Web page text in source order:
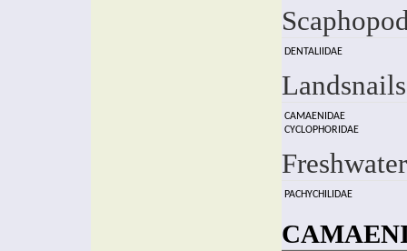
DENTALIIDAE
Landsnails
CAMAENIDAE
CYCLOPHORIDAE
PACHYCHILIDAE